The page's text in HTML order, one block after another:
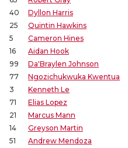
40
Dyllon Harris
25
Quintin Hawkins
5
Cameron Hines
16
Aidan Hook
99
Da'Braylen Johnson
77
Ngozichukwuka Kwentua
3
Kenneth Le
71
Elias Lopez
21
Marcus Mann
14
Greyson Martin
51
Andrew Mendoza